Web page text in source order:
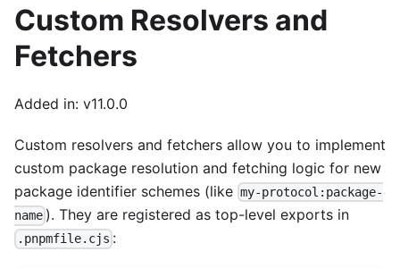
Custom Resolvers and
Fetchers
Added in: v11.0.0
Custom resolvers and fetchers allow you to implement
custom package resolution and fetching logic for new
package identifier schemes (like my-protocol:package-
name ). They are registered as top-level exports in
.pnpmfile.cjs :